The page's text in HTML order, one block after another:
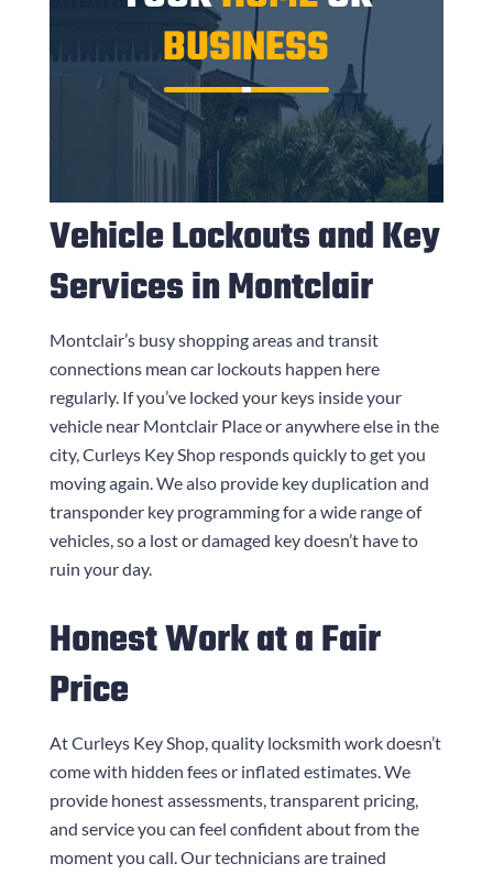
BUSINESS
Vehicle Lockouts and Key
Services in Montclair
Montclair’s busy shopping areas and transit
connections mean car lockouts happen here
regularly. If you’ve locked your keys inside your
vehicle near Montclair Place or anywhere else in the
city,Curleys Key Shopresponds quickly to get you
moving again. We also provide key duplication and
transponder key programming for a wide range of
vehicles, so a lost or damaged key doesn’t have to
ruin your day.
Honest Work at a Fair
Price
AtCurleys Key Shop, quality locksmith work doesn’t
come with hidden fees or inflated estimates. We
provide honest assessments, transparent pricing,
and service you can feel confident about from the
moment you call. Our technicians are trained